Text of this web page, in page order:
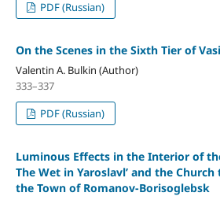
PDF (Russian)
On the Scenes in the Sixth Tier of
Valentin A. Bulkin (Author)
333–337
PDF (Russian)
Luminous Effects in the Interior of
The Wet in Yaroslavl’ and the
the Town of Romanov-Borisoglebsk